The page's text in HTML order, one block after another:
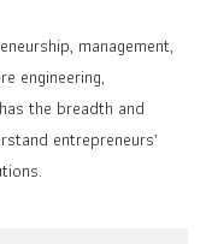
management,
engineering,
the breadth and
entrepreneurs’